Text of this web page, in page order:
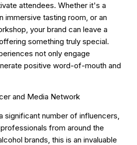
attendees. Whether it's a
immersive tasting room, or an
your brand can leave a
something truly special.
not only engage
positive word-of-mouth and
and Media Network
significant number of influencers,
from around the
brands, this is an invaluable